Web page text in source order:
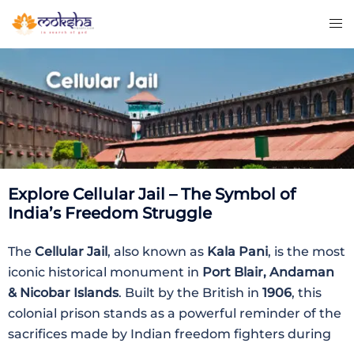
Explore Cellular Jail – The Symbol of
India’s Freedom Struggle
The Cellular Jail, also known as Kala Pani, is the most
iconic historical monument in Port Blair, Andaman
& Nicobar Islands. Built by the British in 1906, this
colonial prison stands as a powerful reminder of the
sacrifices made by Indian freedom fighters during